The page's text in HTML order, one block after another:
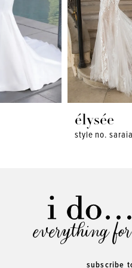
élysée
style no.
everything
subscribe